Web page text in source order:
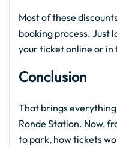
Most of these
booking process. Just
your ticket online or in
Conclusion
That brings
Ronde Station. Now,
to park, how tickets